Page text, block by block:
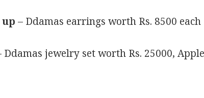
up– Ddamas earrings worth Rs. 8500 each
Ddamas jewelry set worth Rs. 25000,